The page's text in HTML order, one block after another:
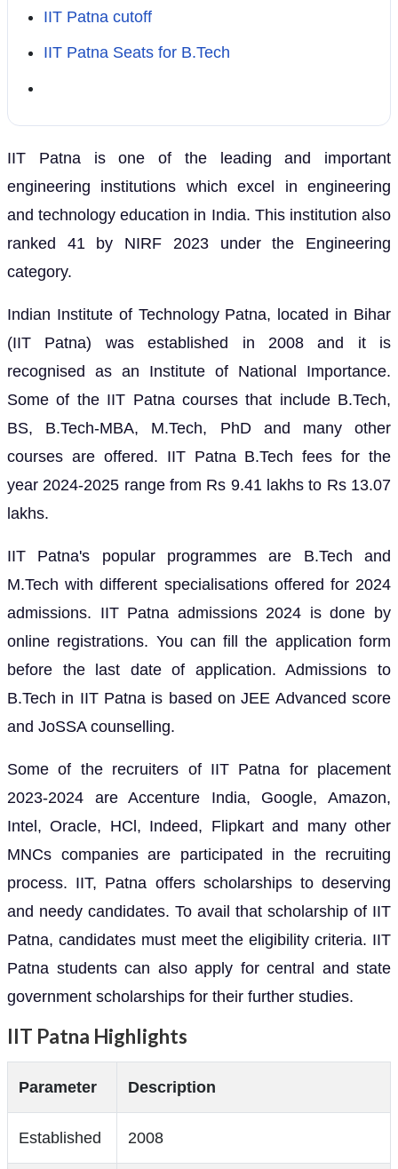
IIT Patna cutoff
IIT Patna Seats for B.Tech
IIT Patna is one of the leading and important
engineering institutions which excel in engineering
and technology education in India. This institution also
ranked 41 by NIRF 2023 under the Engineering
category.
Indian Institute of Technology Patna, located in Bihar
(IIT Patna) was established in 2008 and it is
recognised as an Institute of National Importance.
Some of the IIT Patna courses that include B.Tech,
BS, B.Tech-MBA, M.Tech, PhD and many other
courses are offered. IIT Patna B.Tech fees for the
year 2024-2025 range from Rs 9.41 lakhs to Rs 13.07
lakhs.
IIT Patna's popular programmes are B.Tech and
M.Tech with different specialisations offered for 2024
admissions. IIT Patna admissions 2024 is done by
online registrations. You can fill the application form
before the last date of application. Admissions to
B.Tech in IIT Patna is based on JEE Advanced score
and JoSSA counselling.
Some of the recruiters of IIT Patna for placement
2023-2024 are Accenture India, Google, Amazon,
Intel, Oracle, HCl, Indeed, Flipkart and many other
MNCs companies are participated in the recruiting
process. IIT, Patna offers scholarships to deserving
and needy candidates. To avail that scholarship of IIT
Patna, candidates must meet the eligibility criteria. IIT
Patna students can also apply for central and state
government scholarships for their further studies.
IIT Patna Highlights
Parameter Description
Established 2008